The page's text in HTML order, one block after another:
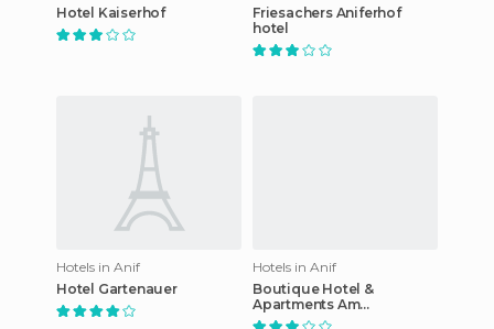
Hotel Kaiserhof
Friesachers Aniferhof
hotel
Hotels in Anif
Hotel Gartenauer
Hotels in Anif
Boutique Hotel &
Apartments Am
Essigmanngut